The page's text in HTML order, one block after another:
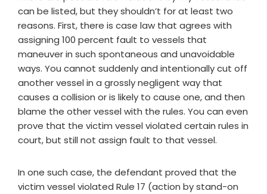
can be listed, but they shouldn’t for at least two
reasons. First, there is case law that agrees with
assigning 100 percent fault to vessels that
maneuver in such spontaneous and unavoidable
ways. You cannot suddenly and intentionally cut off
another vessel in a grossly negligent way that
causes a collision or is likely to cause one, and then
blame the other vessel with the rules. You can even
prove that the victim vessel violated certain rules in
court, but still not assign fault to that vessel.
In one such case, the defendant proved that the
victim vessel violated Rule 17 (action by stand-on